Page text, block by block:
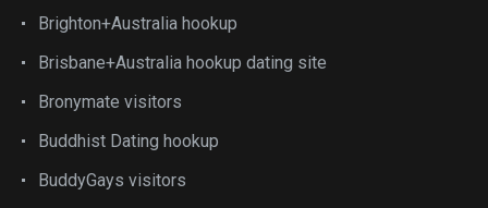
Brighton+Australia hookup
Brisbane+Australia hookup dating site
Bronymate visitors
Buddhist Dating hookup
BuddyGays visitors